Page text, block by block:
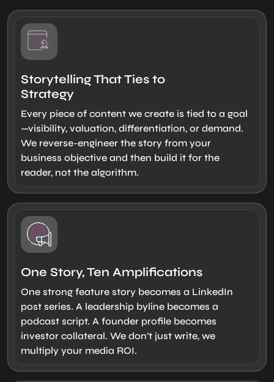
Storytelling That Ties to
Strategy
Every piece of content we create is tied to a goal
—visibility, valuation, differentiation, or demand.
We reverse-engineer the story from your
business objective and then build it for the
reader, not the algorithm.
One Story, Ten Amplifications
One strong feature story becomes a LinkedIn
post series. A leadership byline becomes a
podcast script. A founder profile becomes
investor collateral. We don’t just write, we
multiply your media ROI.